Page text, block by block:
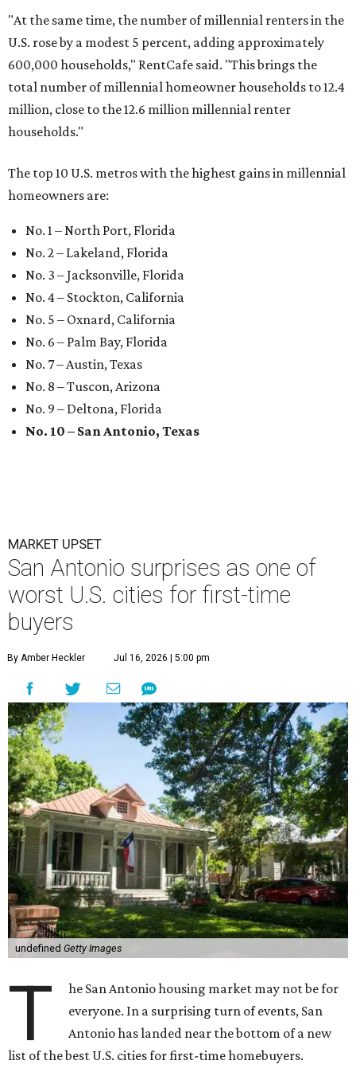
"At the same time, the number of millennial renters in the
U.S. rose by a modest 5 percent, adding approximately
600,000 households," RentCafe said. "This brings the
total number of millennial homeowner households to 12.4
million, close to the 12.6 million millennial renter
households."
The top 10 U.S. metros with the highest gains in millennial
homeowners are:
No. 1 – North Port, Florida
No. 2 – Lakeland, Florida
No. 3 – Jacksonville, Florida
No. 4 – Stockton, California
No. 5 – Oxnard, California
No. 6 – Palm Bay, Florida
No. 7 – Austin, Texas
No. 8 – Tuscon, Arizona
No. 9 – Deltona, Florida
No. 10 – San Antonio, Texas
MARKET UPSET
San Antonio surprises as one of
worst U.S. cities for first-time
buyers
By Amber Heckler Jul 16, 2026 | 5:00 pm
undefined Getty Images
T
he San Antonio housing market may not be for
everyone. In a surprising turn of events, San
Antonio has landed near the bottom of a new
list of the best U.S. cities for first-time homebuyers.